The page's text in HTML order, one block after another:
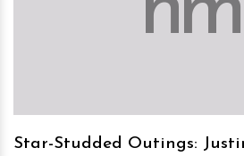
Star-Studded Outings: